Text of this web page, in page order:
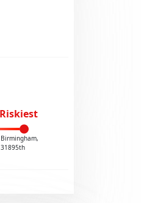
Riskiest
Birmingham,
31895th